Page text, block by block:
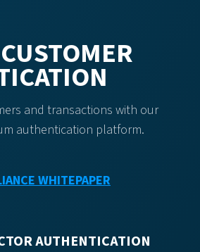
and transactions with our
authentication platform.
WHITEPAPER
AUTHENTICATION